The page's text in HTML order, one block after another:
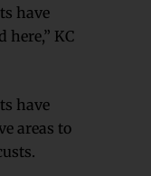
have
KC
have
areas to